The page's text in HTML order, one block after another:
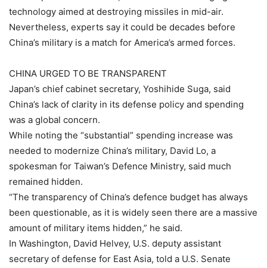
technology aimed at destroying missiles in mid-air.
Nevertheless, experts say it could be decades before
China’s military is a match for America’s armed forces.
CHINA URGED TO BE TRANSPARENT
Japan’s chief cabinet secretary, Yoshihide Suga, said
China’s lack of clarity in its defense policy and spending
was a global concern.
While noting the “substantial” spending increase was
needed to modernize China’s military, David Lo, a
spokesman for Taiwan’s Defence Ministry, said much
remained hidden.
“The transparency of China’s defence budget has always
been questionable, as it is widely seen there are a massive
amount of military items hidden,” he said.
In Washington, David Helvey, U.S. deputy assistant
secretary of defense for East Asia, told a U.S. Senate